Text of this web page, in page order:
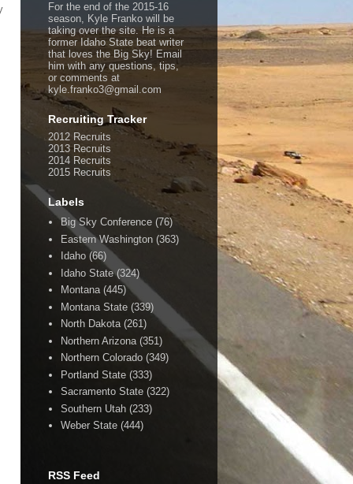
For the end of the 2015-16
season, Kyle Franko will be
taking over the site. He is a
former Idaho State beat writer
that loves the Big Sky! Email
him with any questions, tips,
or comments at
kyle.franko3@gmail.com
Recruiting Tracker
2012 Recruits
2013 Recruits
2014 Recruits
2015 Recruits
Labels
Big Sky Conference (76)
Eastern Washington (363)
Idaho (66)
Idaho State (324)
Montana (445)
Montana State (339)
North Dakota (261)
Northern Arizona (351)
Northern Colorado (349)
Portland State (333)
Sacramento State (322)
Southern Utah (233)
Weber State (444)
RSS Feed